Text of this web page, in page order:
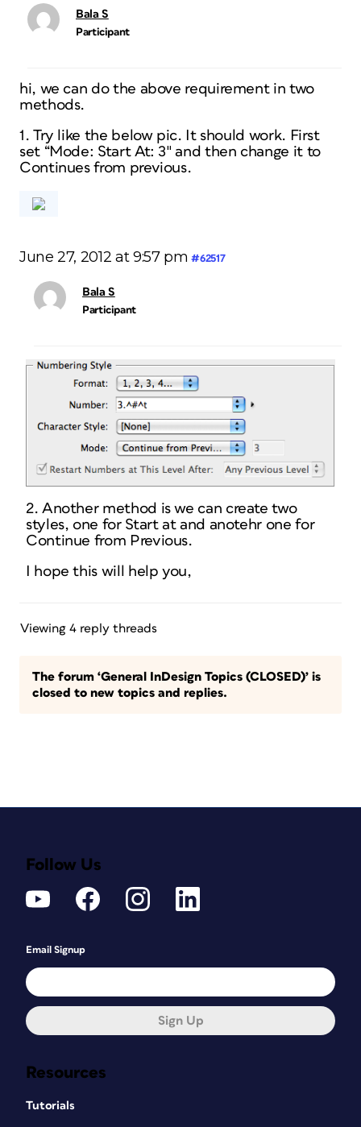
Bala S
Participant
hi, we can do the above requirement in two
methods.
1. Try like the below pic. It should work. First
set “Mode: Start At: 3″ and then change it to
Continues from previous.
June 27, 2012 at 9:57 pm #62517
Bala S
Participant
2. Another method is we can create two
styles, one for Start at and anotehr one for
Continue from Previous.
I hope this will help you,
Viewing 4 reply threads
The forum ‘General InDesign Topics (CLOSED)’ is
closed to new topics and replies.
Resources
Tutorials
Follow Us
Email Signup
Sign Up